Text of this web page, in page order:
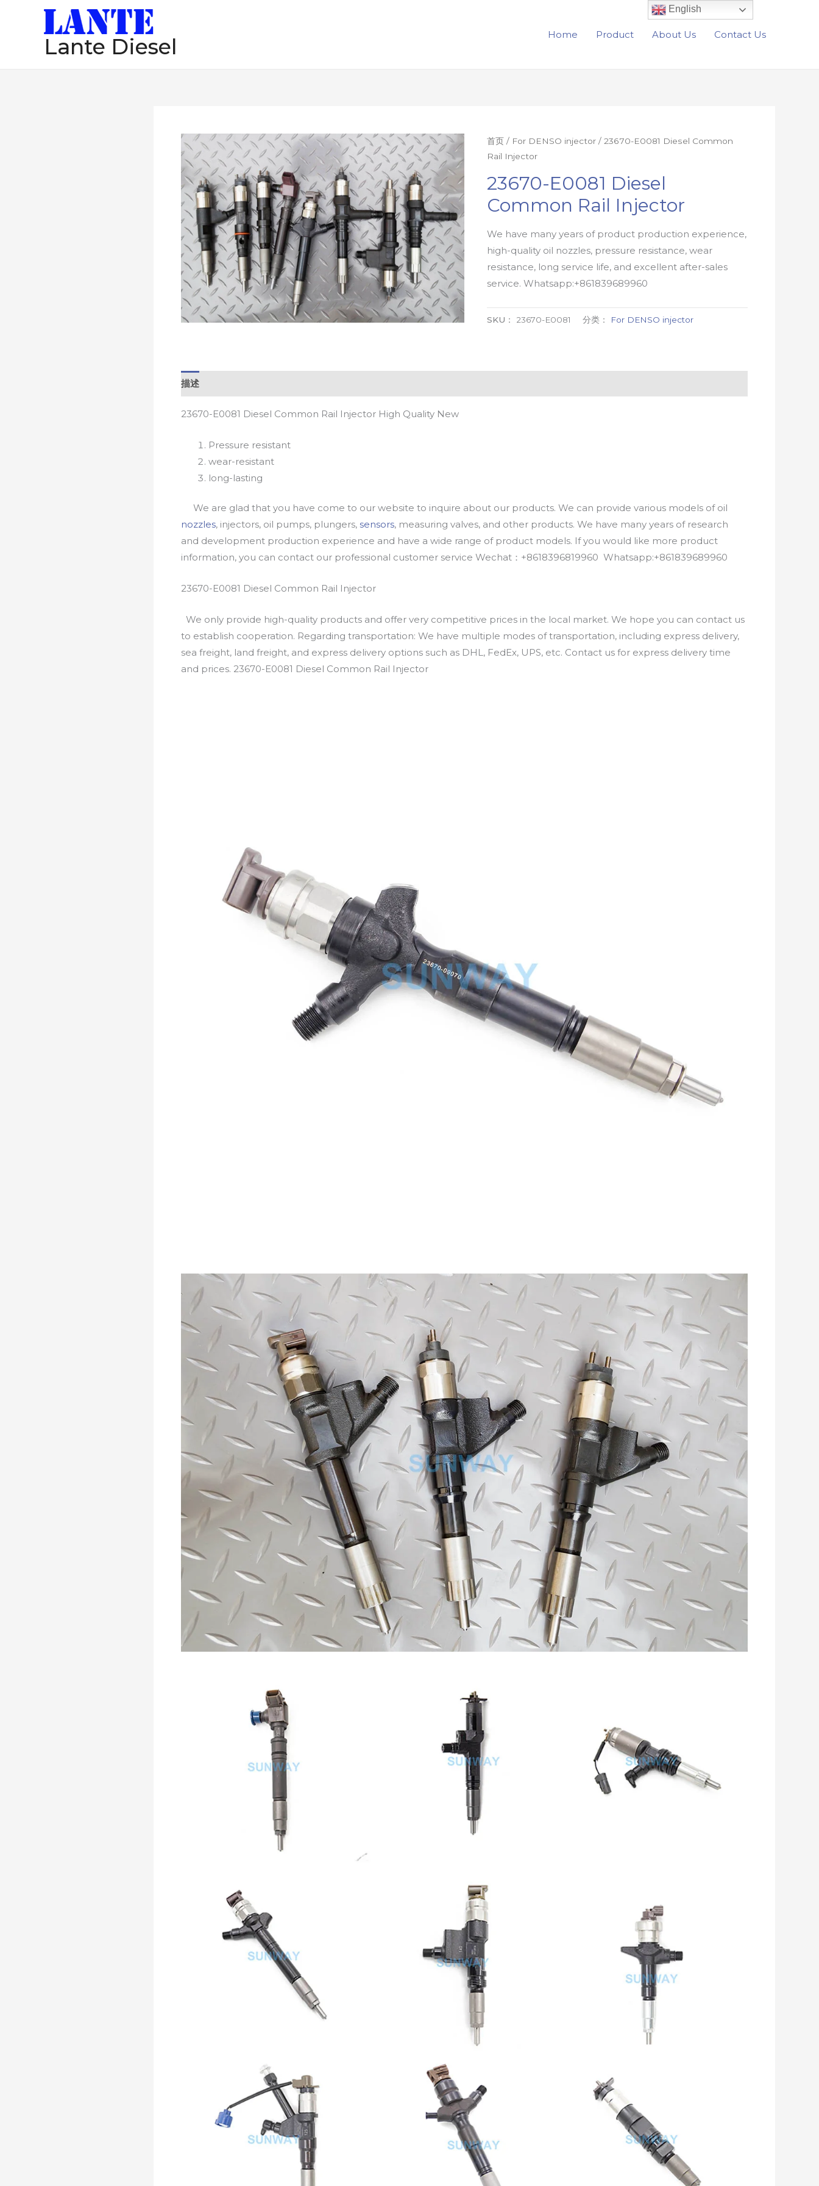
Lante Diesel Home Product About Us Contact Us
首页 / For DENSO injector / 23670-E0081 Diesel Common
Rail Injector
23670-E0081 Diesel
Common Rail Injector
We have many years of product production experience,
high-quality oil nozzles, pressure resistance, wear
resistance, long service life, and excellent after-sales
service. Whatsapp:+861839689960
SKU： 23670-E0081 分类： For DENSO injector
描述
23670-E0081 Diesel Common Rail Injector High Quality New
Pressure resistant
wear-resistant
long-lasting
We are glad that you have come to our website to inquire about our products. We can provide various models of oil
nozzles, injectors, oil pumps, plungers, sensors, measuring valves, and other products. We have many years of research
and development production experience and have a wide range of product models. If you would like more product
information, you can contact our professional customer service Wechat：+8618396819960 Whatsapp:+861839689960
23670-E0081 Diesel Common Rail Injector
We only provide high-quality products and offer very competitive prices in the local market. We hope you can contact us
to establish cooperation. Regarding transportation: We have multiple modes of transportation, including express delivery,
sea freight, land freight, and express delivery options such as DHL, FedEx, UPS, etc. Contact us for express delivery time
and prices. 23670-E0081 Diesel Common Rail Injector
English